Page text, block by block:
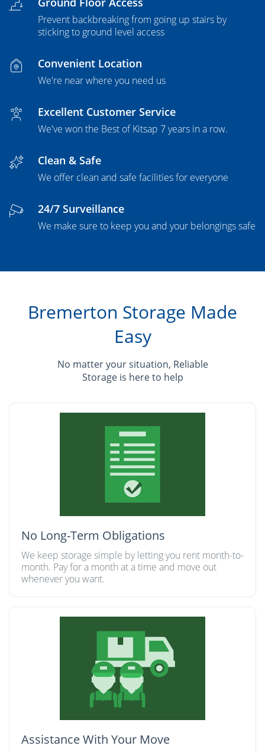
Prevent backbreaking from going up stairs by
sticking to ground level access
Convenient Location
We're near where you need us
Excellent Customer Service
We've won the Best of Kitsap 7 years in a row.
Clean & Safe
We offer clean and safe facilities for everyone
24/7 Surveillance
We make sure to keep you and your belongings safe
Bremerton Storage Made
Easy
No matter your situation, Reliable
Storage is here to help
No Long-Term Obligations
We keep storage simple by letting you rent month-to-
month. Pay for a month at a time and move out
whenever you want.
Assistance With Your Move